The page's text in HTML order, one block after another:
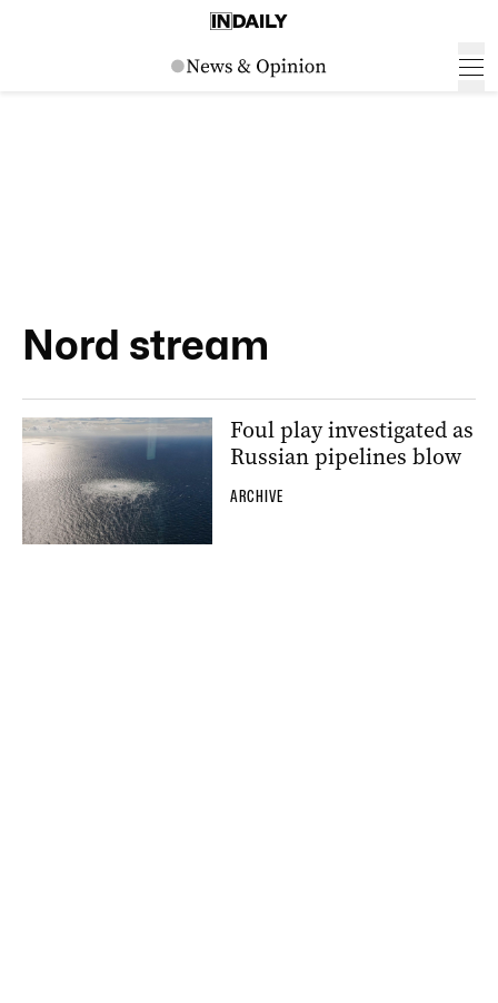
Nord stream
Foul play investigated as
Russian pipelines blow
ARCHIVE